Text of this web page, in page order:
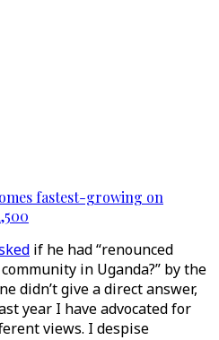
fastest-growing on
if he had “renounced
in Uganda?” by the
didn’t give a direct answer,
year I have advocated for
views. I despise